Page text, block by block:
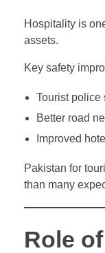
Hospitality is
assets.
Key safety
Tourist police
Better road
Improved
Pakistan for
than many
Role